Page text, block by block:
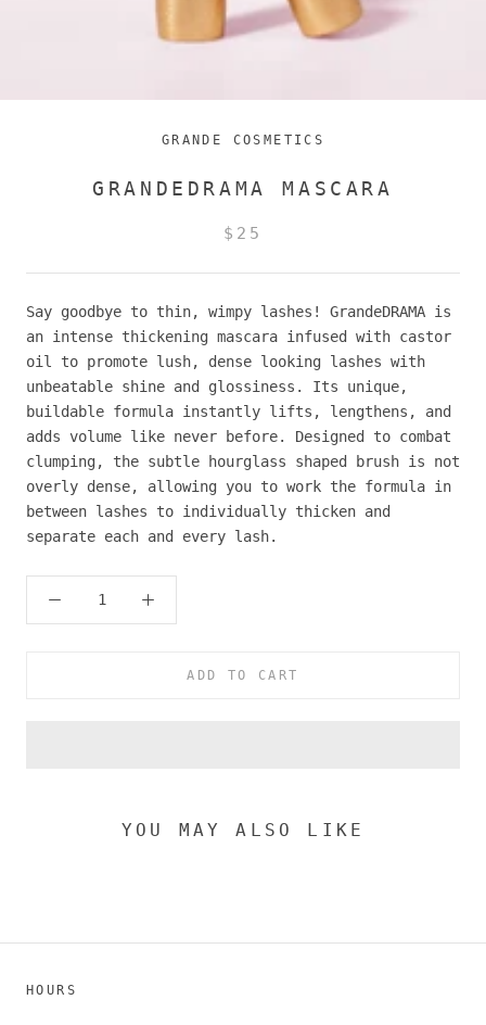
GRANDE COSMETICS
GRANDEDRAMA MASCARA
$25
Say goodbye to thin, wimpy lashes! GrandeDRAMA is
an intense thickening mascara infused with castor
oil to promote lush, dense looking lashes with
unbeatable shine and glossiness. Its unique,
buildable formula instantly lifts, lengthens, and
adds volume like never before. Designed to combat
clumping, the subtle hourglass shaped brush is not
overly dense, allowing you to work the formula in
between lashes to individually thicken and
separate each and every lash.
ADD TO CART
YOU MAY ALSO LIKE
HOURS